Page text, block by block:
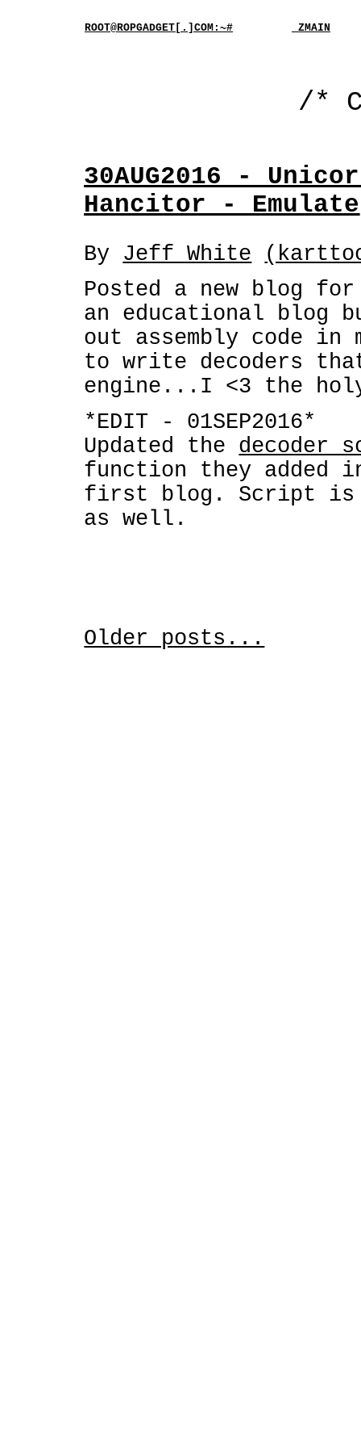
ROOT@ROPGADGET[.]COM:~# _ZMAIN
/*
30AUG2016 -
Hancitor - Emulate
By Jeff White
Posted a new blog
an educational blog
out assembly code
to write decoders
engine...I <3 the
*EDIT - 01SEP2016*
Updated the decoder
function they added
first blog. Script is
as well.
Older posts...